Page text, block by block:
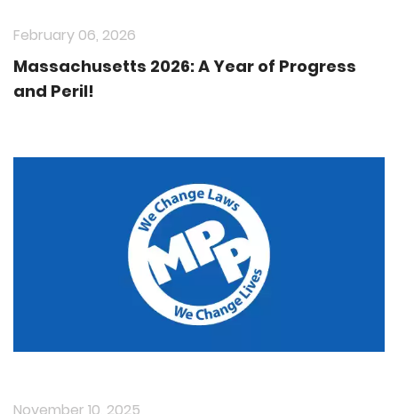
February 06, 2026
Massachusetts 2026: A Year of Progress
and Peril!